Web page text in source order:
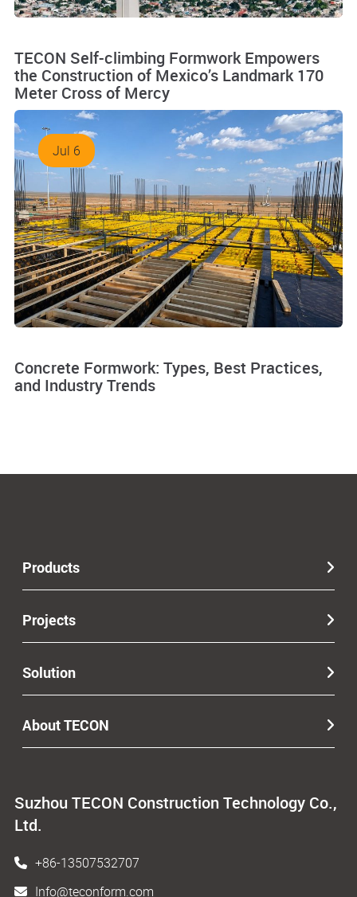
TECON Self-climbing Formwork Empowers
the Construction of Mexico’s Landmark 170
Meter Cross of Mercy
Jul 6
Concrete Formwork: Types, Best Practices,
and Industry Trends
Suzhou TECON Construction Technology Co.,
Ltd.
+86-13507532707
Info@teconform.com
Products
Projects
Solution
About TECON